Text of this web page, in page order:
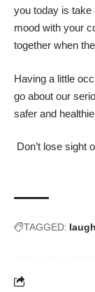
you today is take
mood with your
together when
Having a little
go about our
safer and
Don’t lose sight
TAGGED: